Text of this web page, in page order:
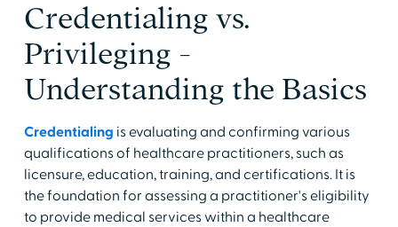
Credentialing vs.
Privileging -
Understanding the Basics
Credentialing is evaluating and confirming various
qualifications of healthcare practitioners, such as
licensure, education, training, and certifications. It is
the foundation for assessing a practitioner's eligibility
to provide medical services within a healthcare